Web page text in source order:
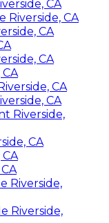
CA
Riverside, CA
CA
CA
CA
CA
Riverside,
CA
Riverside,
Riverside,